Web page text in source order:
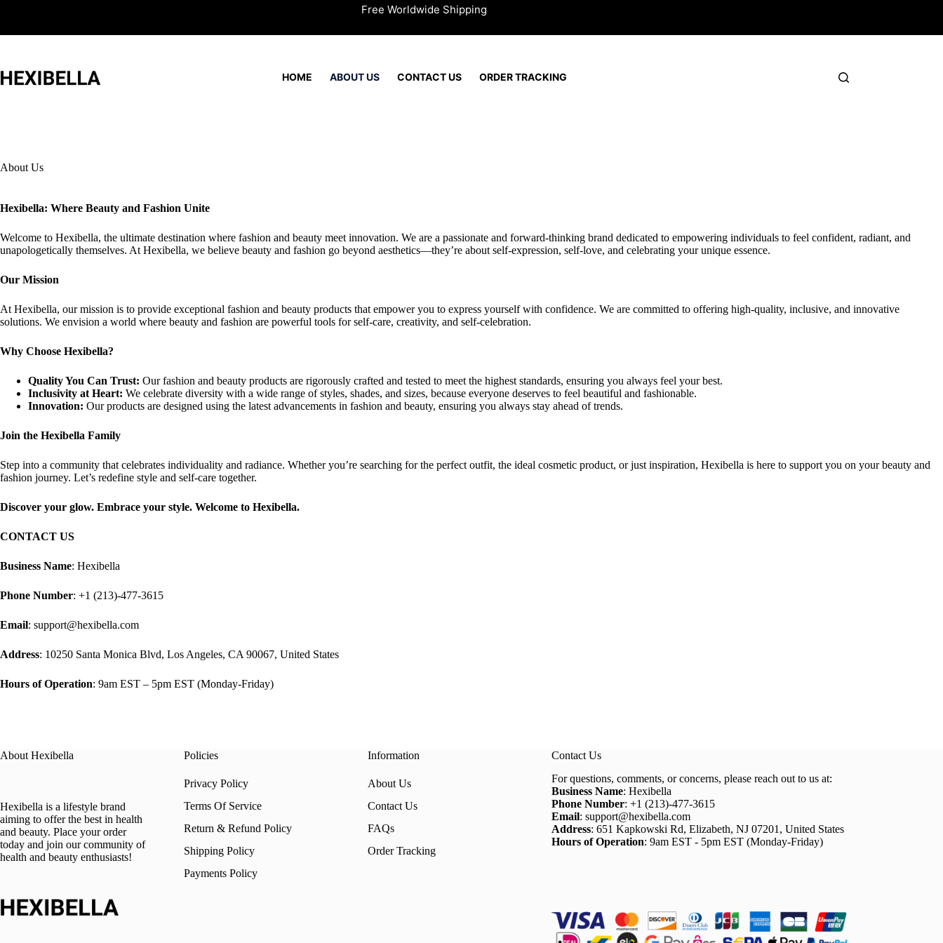
Free Worldwide Shipping
HOME ABOUT US CONTACT US ORDER TRACKING
About Us
Hexibella: Where Beauty and Fashion Unite
Welcome to Hexibella, the ultimate destination where fashion and beauty meet innovation. We are a passionate and forward-thinking brand dedicated to empowering individuals to feel confident, radiant, and
unapologetically themselves. At Hexibella, we believe beauty and fashion go beyond aesthetics—they’re about self-expression, self-love, and celebrating your unique essence.
Our Mission
At Hexibella, our mission is to provide exceptional fashion and beauty products that empower you to express yourself with confidence. We are committed to offering high-quality, inclusive, and innovative
solutions. We envision a world where beauty and fashion are powerful tools for self-care, creativity, and self-celebration.
Why Choose Hexibella?
Quality You Can Trust: Our fashion and beauty products are rigorously crafted and tested to meet the highest standards, ensuring you always feel your best.
Inclusivity at Heart: We celebrate diversity with a wide range of styles, shades, and sizes, because everyone deserves to feel beautiful and fashionable.
Innovation: Our products are designed using the latest advancements in fashion and beauty, ensuring you always stay ahead of trends.
Join the Hexibella Family
Step into a community that celebrates individuality and radiance. Whether you’re searching for the perfect outfit, the ideal cosmetic product, or just inspiration, Hexibella is here to support you on your beauty and
fashion journey. Let’s redefine style and self-care together.
Discover your glow. Embrace your style. Welcome to Hexibella.
CONTACT US
Business Name: Hexibella
Phone Number: +1 (213)-477-3615
Email: support@hexibella.com
Address: 10250 Santa Monica Blvd, Los Angeles, CA 90067, United States
Hours of Operation: 9am EST – 5pm EST (Monday-Friday)
About Hexibella
Hexibella is a lifestyle brand
aiming to offer the best in health
and beauty. Place your order
today and join our community of
health and beauty enthusiasts!
Policies
Privacy Policy
Terms Of Service
Return & Refund Policy
Shipping Policy
Payments Policy
Information
About Us
Contact Us
FAQs
Order Tracking
Contact Us
For questions, comments, or concerns, please reach out to us at:
Business Name: Hexibella
Phone Number: +1 (213)-477-3615
Email: support@hexibella.com
Address: 651 Kapkowski Rd, Elizabeth, NJ 07201, United States
Hours of Operation: 9am EST - 5pm EST (Monday-Friday)